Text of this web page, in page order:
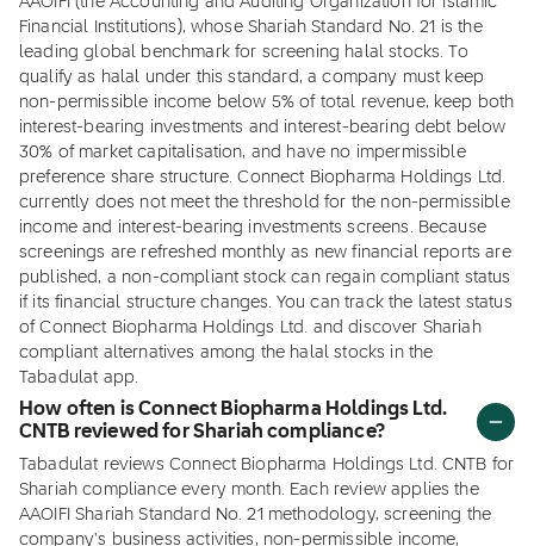
Financial Institutions), whose Shariah Standard No. 21 is the
leading global benchmark for screening halal stocks. To
qualify as halal under this standard, a company must keep
non-permissible income below 5% of total revenue, keep both
interest-bearing investments and interest-bearing debt below
30% of market capitalisation, and have no impermissible
preference share structure. Connect Biopharma Holdings Ltd.
currently does not meet the threshold for the non-permissible
income and interest-bearing investments screens. Because
screenings are refreshed monthly as new financial reports are
published, a non-compliant stock can regain compliant status
if its financial structure changes. You can track the latest status
of Connect Biopharma Holdings Ltd. and discover Shariah
compliant alternatives among the halal stocks in the
Tabadulat app.
How often is Connect Biopharma Holdings Ltd.
CNTB reviewed for Shariah compliance?
Tabadulat reviews Connect Biopharma Holdings Ltd. CNTB for
Shariah compliance every month. Each review applies the
AAOIFI Shariah Standard No. 21 methodology, screening the
company's business activities, non-permissible income,